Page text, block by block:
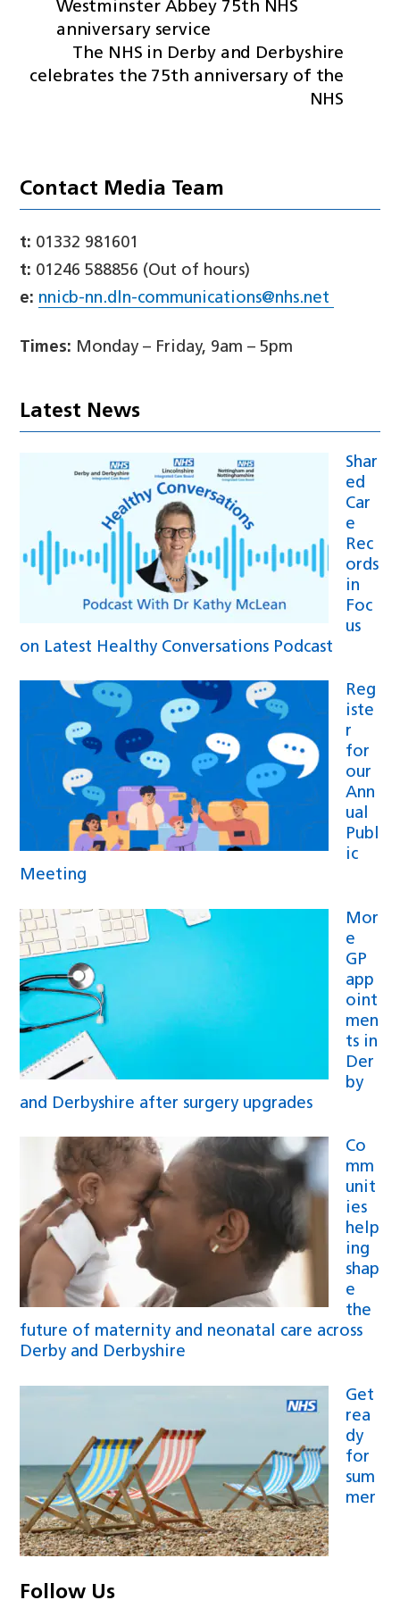
Westminster Abbey 75th NHS
anniversary service
The NHS in Derby and Derbyshire
celebrates the 75th anniversary of the
NHS
Contact Media Team
t: 01332 981601
t: 01246 588856 (Out of hours)
e: nnicb-nn.dln-communications@nhs.net
Times: Monday – Friday, 9am – 5pm
Latest News
Shar
ed
Car
e
Rec
ords
in
Foc
us
on Latest Healthy Conversations Podcast
Reg
iste
r
for
our
Ann
ual
Publ
ic
Meeting
Mor
e
GP
app
oint
men
ts in
Der
by
and Derbyshire after surgery upgrades
Co
mm
unit
ies
help
ing
shap
e
the
future of maternity and neonatal care across
Derby and Derbyshire
Get
rea
dy
for
sum
mer
Follow Us